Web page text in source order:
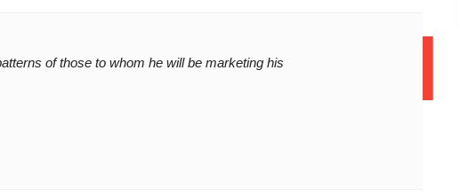
12 Years of Experience
to
of those to whom he will be marketing his